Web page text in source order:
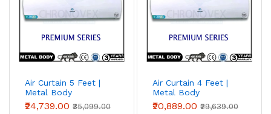
Air Curtain 5 Feet |
Metal Body
(Premium Series)
₹24,739.00 ₹35,099.00
Air Curtain 4 Feet |
Metal Body
(Premium Series)
₹20,889.00 ₹29,639.00